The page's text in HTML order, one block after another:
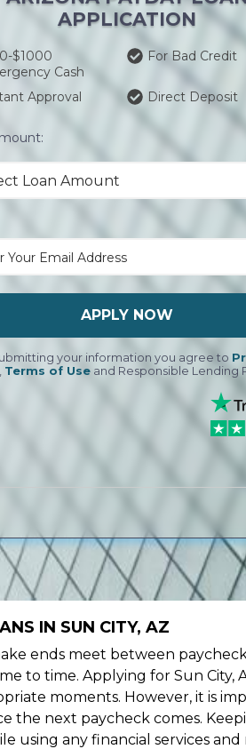
APPLICATION
$1000
Cash
For Bad Credit
Approval Direct Deposit
APPLY NOW
your information you agree to
Terms of Useand Responsible Lending
IN SUN CITY, AZ
ends meet between
to time. Applying for Sun City,
moments. However, it is
the next paycheck comes.
using any financial services